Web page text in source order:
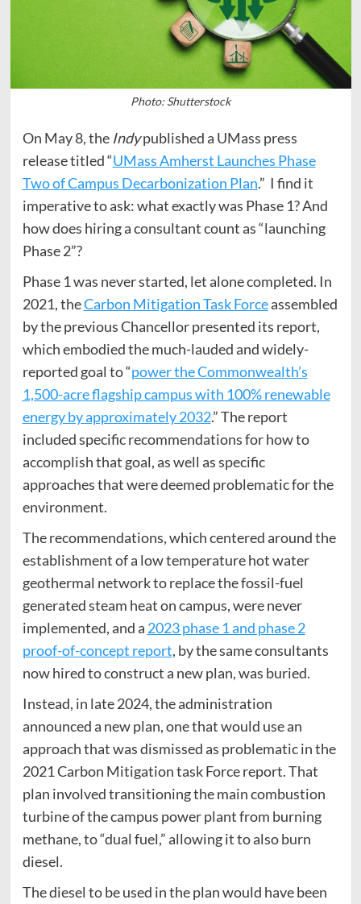
Photo: Shutterstock
On May 8, the Indypublished a UMass press
release titled “UMass Amherst Launches Phase
Two of Campus Decarbonization Plan.” I find it
imperative to ask: what exactly was Phase 1? And
how does hiring a consultant count as “launching
Phase 2”?
Phase 1 was never started, let alone completed. In
2021, theCarbon Mitigation Task Forceassembled
by the previous Chancellor presented its report,
which embodied the much-lauded and widely-
reported goal to “power the Commonwealth’s
1,500-acre flagship campus with 100% renewable
energy by approximately 2032.” The report
included specific recommendations for how to
accomplish that goal, as well as specific
approaches that were deemed problematic for the
environment.
The recommendations, which centered around the
establishment of a low temperature hot water
geothermal network to replace the fossil-fuel
generated steam heat on campus, were never
implemented, and a 2023 phase 1 and phase 2
proof-of-concept report, by the same consultants
now hired to construct a new plan, was buried.
Instead, in late 2024, the administration
announced a new plan, one that would use an
approach that was dismissed as problematic in the
2021 Carbon Mitigation task Force report. That
plan involved transitioning the main combustion
turbine of the campus power plant from burning
methane, to “dual fuel,” allowing it to also burn
diesel.
The diesel to be used in the plan would have been